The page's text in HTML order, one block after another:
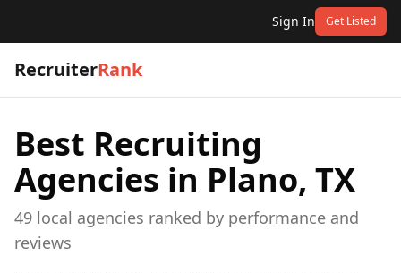
Sign In Get Listed
RecruiterRank
Best Recruiting
Agencies in Plano, TX
49 local agencies ranked by performance and
reviews